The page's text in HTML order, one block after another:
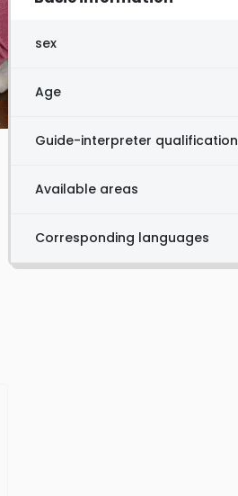
sex
Age
Guide-interpreter qualification
Available areas
Corresponding languages